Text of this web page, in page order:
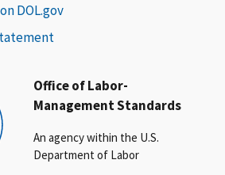
Office of Labor-
Management Standards
An agency within the U.S.
Department of Labor
DOL.gov